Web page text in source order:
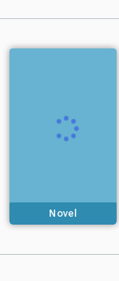
Novel